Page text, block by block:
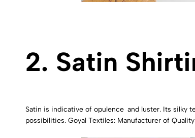
2. Satin
Satin is indicative of opulence and luster. Its silky
possibilities. Goyal Textiles: Manufacturer of